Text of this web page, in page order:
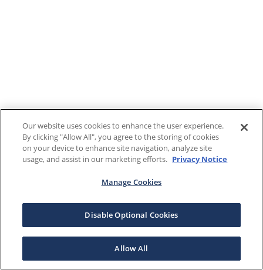
Our website uses cookies to enhance the user experience.
By clicking "Allow All", you agree to the storing of cookies
on your device to enhance site navigation, analyze site
usage, and assist in our marketing efforts. Privacy Notice
Manage Cookies
Disable Optional Cookies
Allow All